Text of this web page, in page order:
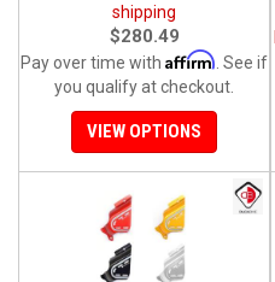
shipping
$280.49
Pay over time with Affirm . See if
you qualify at checkout.
VIEW OPTIONS